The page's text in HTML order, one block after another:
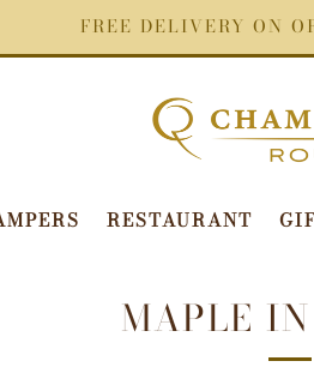
FREE DELIVERY ON
RESTAURANT
MAPLE